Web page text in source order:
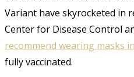
Variant have skyrocketed in
Center for Disease Control
recommend wearing masks
fully vaccinated.